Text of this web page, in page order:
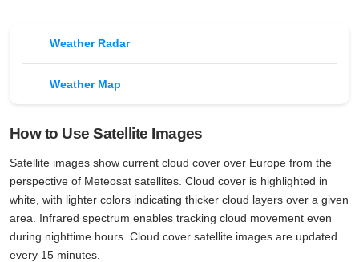
Weather Radar
Weather Map
How to Use Satellite Images
Satellite images show current cloud cover over Europe from the
perspective of Meteosat satellites. Cloud cover is highlighted in
white, with lighter colors indicating thicker cloud layers over a given
area. Infrared spectrum enables tracking cloud movement even
during nighttime hours. Cloud cover satellite images are updated
every 15 minutes.